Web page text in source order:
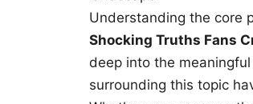
Understanding the core
Shocking Truths Fans
deep into the
surrounding this topic